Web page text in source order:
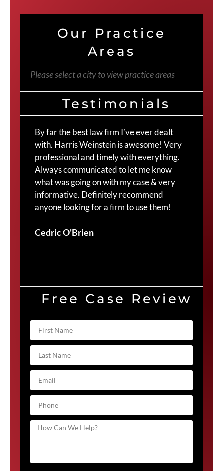
Our Practice
Areas
Please select a city to view practice areas
Testimonials
By far the best law firm I’ve ever dealt
with. Harris Weinstein is awesome! Very
professional and timely with everything.
Always communicated to let me know
what was going on with my case & very
informative. Definitely recommend
anyone looking for a firm to use them!
Cedric O'Brien
Free Case Review